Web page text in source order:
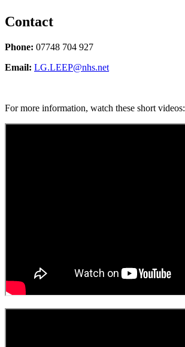
Contact
Phone: 07748 704 927
Email: LG.LEEP@nhs.net
For more information, watch these short videos: